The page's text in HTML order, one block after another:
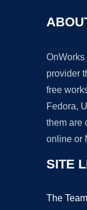
provider
free
Fedora,
them are
online or
SITE
The Team